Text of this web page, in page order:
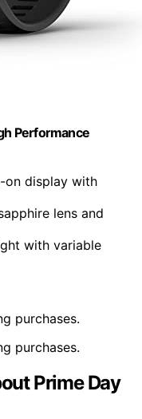
Performance
on display with
lens and
with variable
purchases.
purchases.
Prime Day